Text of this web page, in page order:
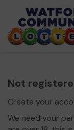
Not
Create your
We need your